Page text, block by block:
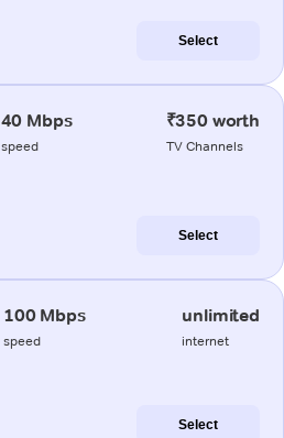
Select
40 Mbps
speed
₹350 worth
TV Channels
Select
100 Mbps
speed
unlimited
internet
Select